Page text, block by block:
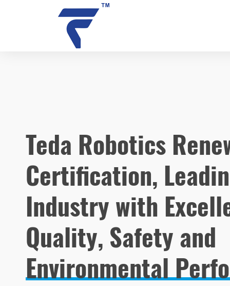
Teda Robotics
Certification,
Industry with
Quality, Safety and
Environmental